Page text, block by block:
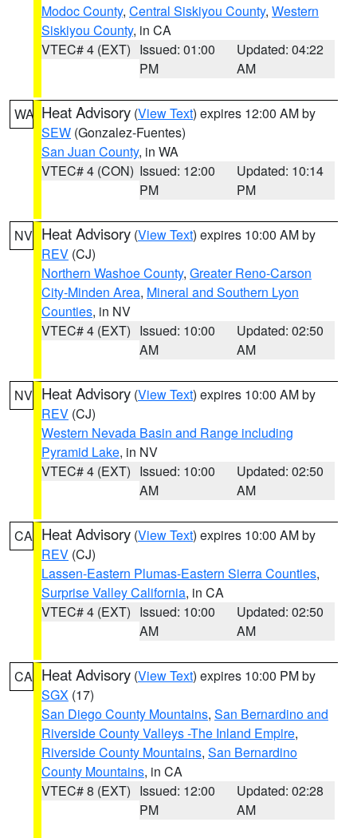
Modoc County, Central Siskiyou County, Western
Siskiyou County, in CA
VTEC# 4 (EXT) Issued: 01:00
PM
Updated: 04:22
AM
WA Heat Advisory (View Text) expires 12:00 AM by
SEW (Gonzalez-Fuentes)
San Juan County, in WA
VTEC# 4 (CON) Issued: 12:00
PM
Updated: 10:14
PM
NV Heat Advisory (View Text) expires 10:00 AM by
REV (CJ)
Northern Washoe County, Greater Reno-Carson
City-Minden Area, Mineral and Southern Lyon
Counties, in NV
VTEC# 4 (EXT) Issued: 10:00
AM
Updated: 02:50
AM
NV Heat Advisory (View Text) expires 10:00 AM by
REV (CJ)
Western Nevada Basin and Range including
Pyramid Lake, in NV
VTEC# 4 (EXT) Issued: 10:00
AM
Updated: 02:50
AM
CA Heat Advisory (View Text) expires 10:00 AM by
REV (CJ)
Lassen-Eastern Plumas-Eastern Sierra Counties,
Surprise Valley California, in CA
VTEC# 4 (EXT) Issued: 10:00
AM
Updated: 02:50
AM
CA Heat Advisory (View Text) expires 10:00 PM by
SGX (17)
San Diego County Mountains, San Bernardino and
Riverside County Valleys -The Inland Empire,
Riverside County Mountains, San Bernardino
County Mountains, in CA
VTEC# 8 (EXT) Issued: 12:00
PM
Updated: 02:28
AM